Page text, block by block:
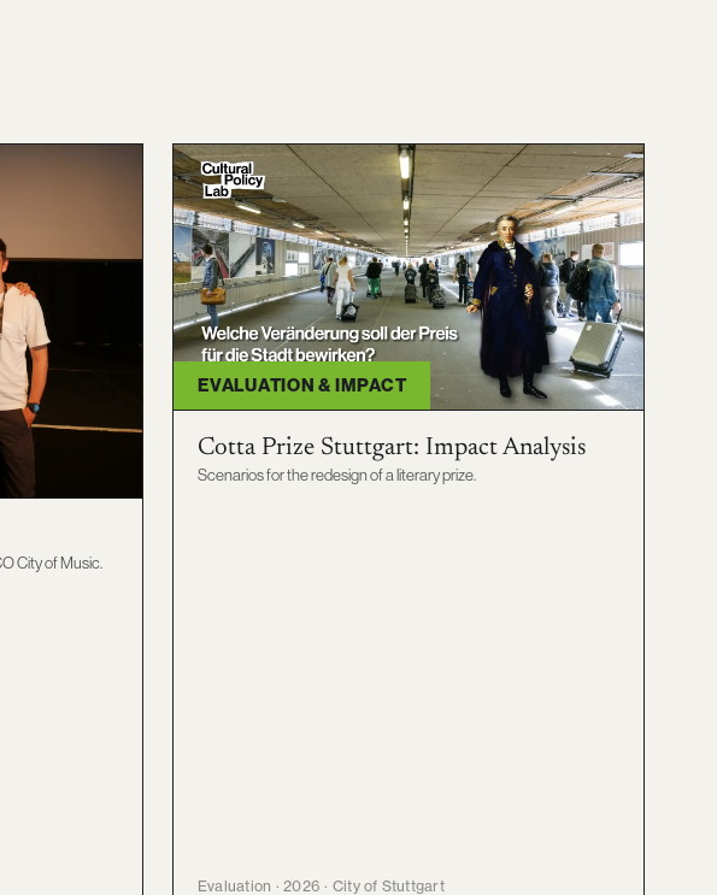
City of Music.
EVALUATION & IMPACT
Cotta Prize Stuttgart: Impact Analysis
Scenarios for the redesign of a literary prize.
Evaluation · 2026 · City of Stuttgart